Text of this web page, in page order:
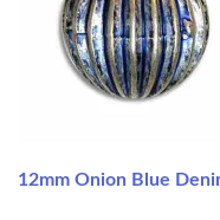
12mm Onion Blue